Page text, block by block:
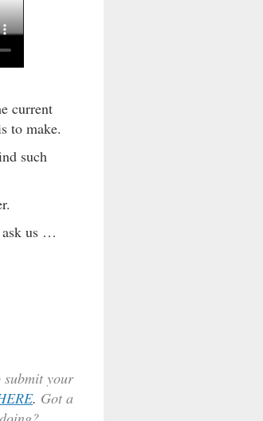
current
to make.
such
ask us …
submit your
. Got a